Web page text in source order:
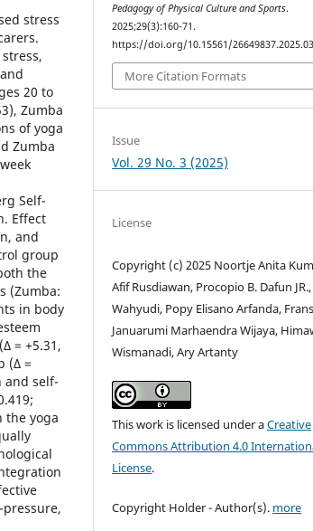
stress
20 to
Zumba
of yoga
Zumba
Self-
Effect
and
group
the
(Zumba:
in body
= +5.31,
(Δ =
and self-
the yoga
Pedagogy of Physical Culture and Sports.
2025;29(3):160-71.
https://doi.org/10.15561/
More Citation Formats
Issue
Vol. 29 No. 3 (2025)
License
Copyright (c) 2025 Noortje Anita
Afif Rusdiawan, Procopio B. Dafun
Wahyudi, Popy Elisano Arfanda,
Januarumi Marhaendra Wijaya,
Wismanadi, Ary Artanty
This work is licensed under aCreative
Commons Attribution 4.0
License.
Copyright Holder - Author(s). more